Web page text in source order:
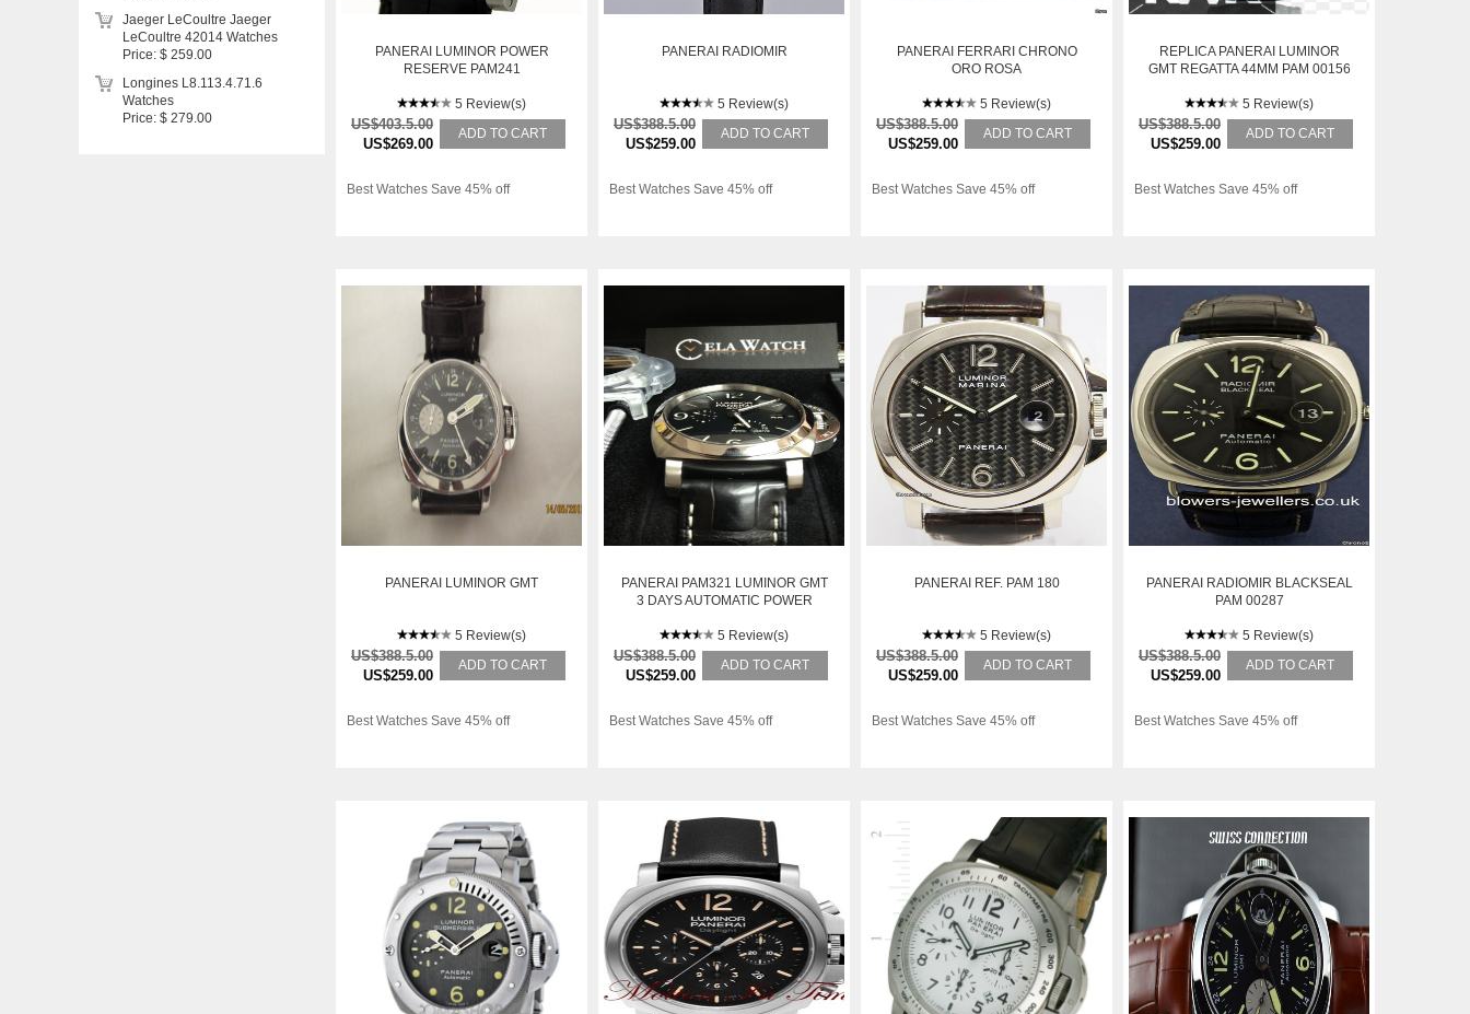
PANERAI LUMINOR POWER
RESERVE PAM241
5 Review(s)
US$403.5.00
US$269.00
ADD TO CART
Best Watches Save 45% off
PANERAI RADIOMIR
5 Review(s)
US$388.5.00
US$259.00
ADD TO CART
Best Watches Save 45% off
PANERAI FERRARI CHRONO
ORO ROSA
5 Review(s)
US$388.5.00
US$259.00
ADD TO CART
Best Watches Save 45% off
REPLICA PANERAI LUMINOR
GMT REGATTA 44MM PAM 00156
5 Review(s)
US$388.5.00
US$259.00
ADD TO CART
Best Watches Save 45% off
PANERAI LUMINOR GMT
5 Review(s)
US$388.5.00
US$259.00
ADD TO CART
Best Watches Save 45% off
PANERAI PAM321 LUMINOR GMT
3 DAYS AUTOMATIC POWER
5 Review(s)
US$388.5.00
US$259.00
ADD TO CART
Best Watches Save 45% off
PANERAI REF. PAM 180
5 Review(s)
US$388.5.00
US$259.00
ADD TO CART
Best Watches Save 45% off
PANERAI RADIOMIR BLACKSEAL
PAM 00287
5 Review(s)
US$388.5.00
US$259.00
ADD TO CART
Best Watches Save 45% off
Jaeger LeCoultre Jaeger
LeCoultre 42014 Watches
Price: $ 259.00
Longines L8.113.4.71.6
Watches
Price: $ 279.00